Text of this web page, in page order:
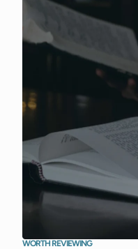
WORTH REVIEWING